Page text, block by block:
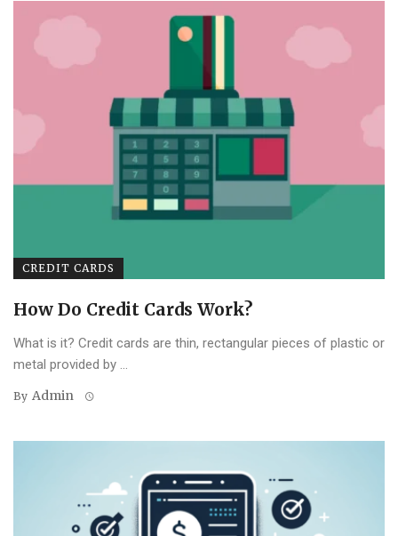
CREDIT CARDS
How Do Credit Cards Work?
What is it? Credit cards are thin, rectangular pieces of plastic or
metal provided by ...
By Admin